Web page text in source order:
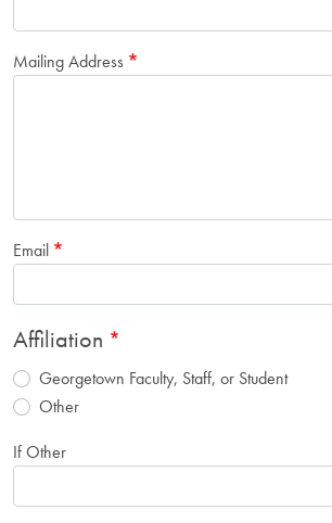
Mailing Address
Email
Affiliation
Georgetown Faculty, Staff, or Student
Other
If Other